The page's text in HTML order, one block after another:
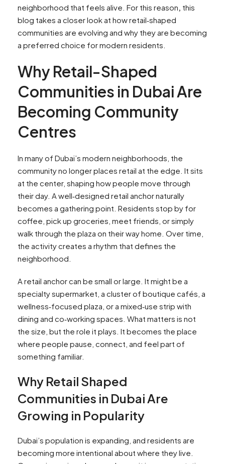
neighborhood that feels alive. For this reason, this
blog takes a closer look at how retail‑shaped
communities are evolving and why they are becoming
a preferred choice for modern residents.
Why Retail-Shaped
Communities in Dubai Are
Becoming Community
Centres
In many of Dubai’s modern neighborhoods, the
community no longer places retail at the edge. It sits
at the center, shaping how people move through
their day. A well‑designed retail anchor naturally
becomes a gathering point. Residents stop by for
coffee, pick up groceries, meet friends, or simply
walk through the plaza on their way home. Over time,
the activity creates a rhythm that defines the
neighborhood.
A retail anchor can be small or large. It might be a
specialty supermarket, a cluster of boutique cafés, a
wellness‑focused plaza, or a mixed‑use strip with
dining and co‑working spaces. What matters is not
the size, but the role it plays. It becomes the place
where people pause, connect, and feel part of
something familiar.
Why Retail Shaped
Communities in Dubai Are
Growing in Popularity
Dubai’s population is expanding, and residents are
becoming more intentional about where they live.